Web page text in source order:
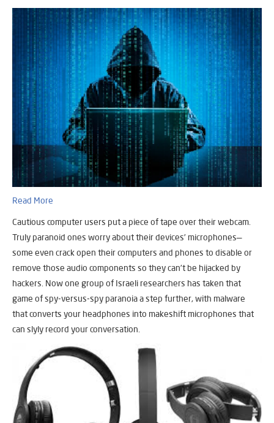
Read More
Cautious computer users put a piece of tape over their webcam.
Truly paranoid ones worry about their devices’ microphones—
some even crack open their computers and phones to disable or
remove those audio components so they can’t be hijacked by
hackers. Now one group of Israeli researchers has taken that
game of spy-versus-spy paranoia a step further, with malware
that converts your headphones into makeshift microphones that
can slyly record your conversation.